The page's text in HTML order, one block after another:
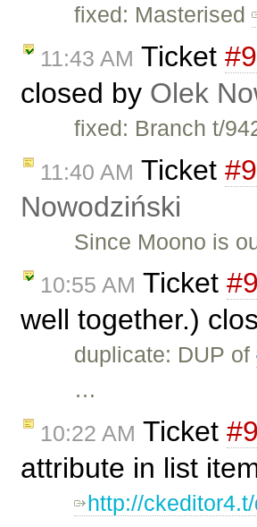
fixed: Masterised
11:43 AM Ticket
closed by Olek
fixed: Branch t/
11:40 AM Ticket
Nowodziński
Since Moono is
10:55 AM Ticket
well together.)
duplicate: DUP of
…
10:22 AM Ticket
attribute in list
http://